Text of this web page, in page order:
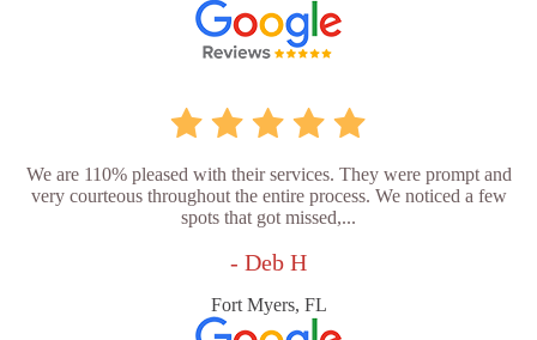
We are 110% pleased with their services. They were prompt and
very courteous throughout the entire process. We noticed a few
spots that got missed,...
- Deb H
Fort Myers, FL